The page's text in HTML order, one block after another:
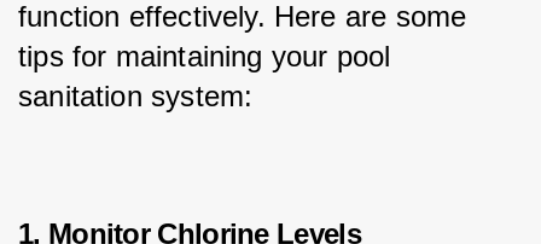
function effectively. Here are some
tips for maintaining your pool
sanitation system:
1. Monitor Chlorine Levels